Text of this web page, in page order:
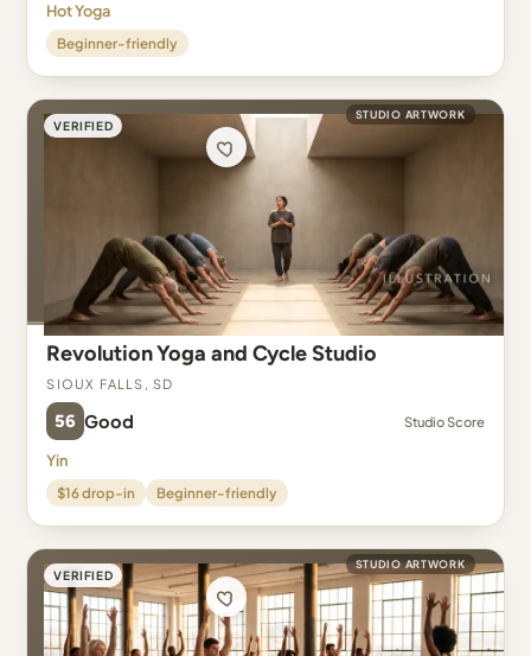
Hot Yoga
Beginner-friendly
VERIFIED
STUDIO ARTWORK
Revolution Yoga and Cycle Studio
Sioux Falls, SD
56 Good Studio Score
Yin
$16 drop-in Beginner-friendly
VERIFIED
STUDIO ARTWORK